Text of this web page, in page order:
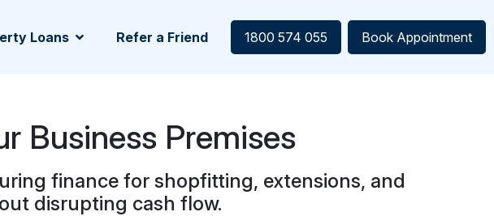
Loans Refer a Friend 1800 574 055 Book Appointment
Business Premises
finance for shopfitting, extensions, and
disrupting cash flow.